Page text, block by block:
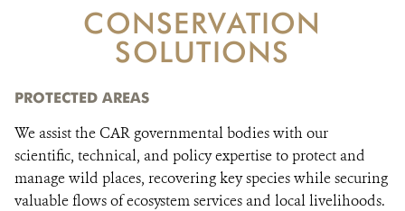
DONATE
CONSERVATION
SOLUTIONS
PROTECTED AREAS
We assist the CAR governmental bodies with our
scientific, technical, and policy expertise to protect and
manage wild places, recovering key species while securing
valuable flows of ecosystem services and local livelihoods.